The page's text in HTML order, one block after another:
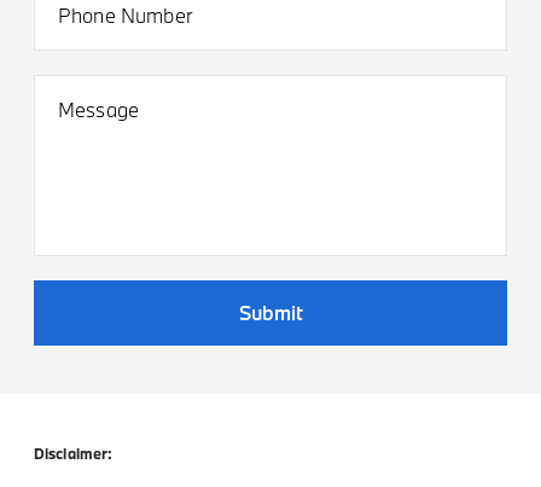
Phone Number
Message
Submit
Disclaimer: